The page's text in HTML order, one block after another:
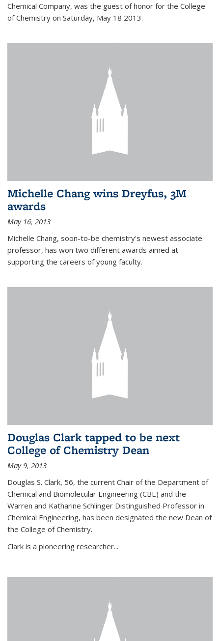
Chemical Company, was the guest of honor for the College
of Chemistry on Saturday, May 18 2013.
Michelle Chang wins Dreyfus, 3M
awards
May 16, 2013
Michelle Chang, soon-to-be chemistry's newest associate
professor, has won two different awards aimed at
supporting the careers of young faculty.
Douglas Clark tapped to be next
College of Chemistry Dean
May 9, 2013
Douglas S. Clark, 56, the current Chair of the Department of
Chemical and Biomolecular Engineering (CBE) and the
Warren and Katharine Schlinger Distinguished Professor in
Chemical Engineering, has been designated the new Dean of
the College of Chemistry.
Clark is a pioneering researcher...